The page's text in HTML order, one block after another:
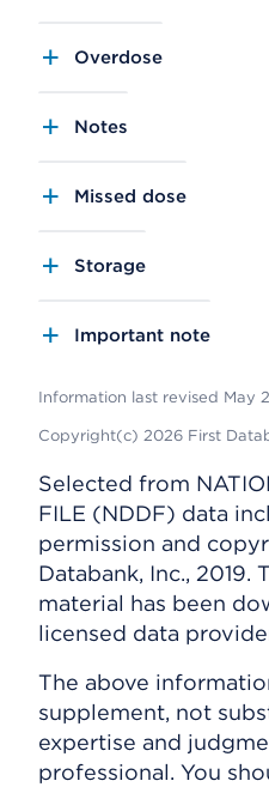
Overdose
Notes
Missed dose
Storage
Important note
Information last revised May
Copyright(c) 2026 First
Selected from
FILE (NDDF) data
permission and
Databank, Inc., 2019.
material has been
licensed data
The above
supplement, not
expertise and
professional. You